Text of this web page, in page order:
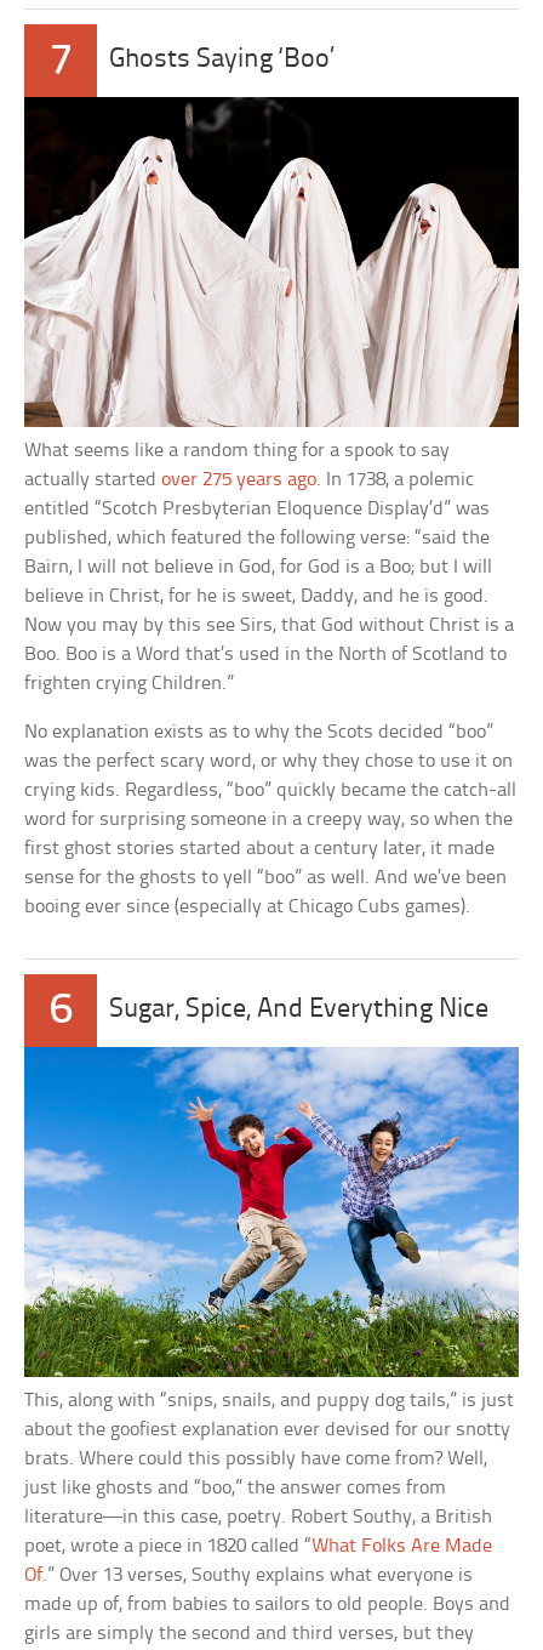
7 Ghosts Saying ‘Boo’
What seems like a random thing for a spook to say
actually startedover 275 years ago. In 1738, a polemic
entitled “Scotch Presbyterian Eloquence Display’d” was
published, which featured the following verse: “said the
Bairn, I will not believe in God, for God is a Boo; but I will
believe in Christ, for he is sweet, Daddy, and he is good.
Now you may by this see Sirs, that God without Christ is a
Boo. Boo is a Word that’s used in the North of Scotland to
frighten crying Children.”
No explanation exists as to why the Scots decided “boo”
was the perfect scary word, or why they chose to use it on
crying kids. Regardless, “boo” quickly became the catch-all
word for surprising someone in a creepy way, so when the
first ghost stories started about a century later, it made
sense for the ghosts to yell “boo” as well. And we’ve been
booing ever since (especially at Chicago Cubs games).
6 Sugar, Spice, And Everything Nice
This, along with “snips, snails, and puppy dog tails,” is just
about the goofiest explanation ever devised for our snotty
brats. Where could this possibly have come from? Well,
just like ghosts and “boo,” the answer comes from
literature—in this case, poetry. Robert Southy, a British
poet, wrote a piece in 1820 called “What Folks Are Made
Of.” Over 13 verses, Southy explains what everyone is
made up of, from babies to sailors to old people. Boys and
girls are simply the second and third verses, but they